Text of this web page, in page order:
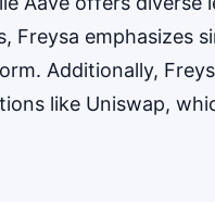
Freysa emphasizes
Additionally,
like Uniswap,